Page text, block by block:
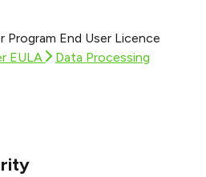
Program End User Licence
EULA
Data Processing